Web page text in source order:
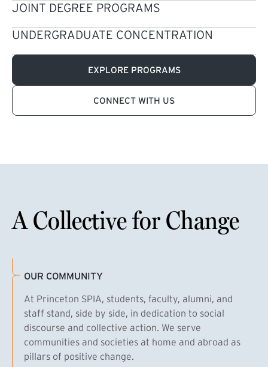
JOINT DEGREE PROGRAMS
UNDERGRADUATE CONCENTRATION
EXPLORE PROGRAMS
CONNECT WITH US
A Collective for Change
OUR COMMUNITY
At Princeton SPIA, students, faculty, alumni, and
staff stand, side by side, in dedication to social
discourse and collective action. We serve
communities and societies at home and abroad as
pillars of positive change.